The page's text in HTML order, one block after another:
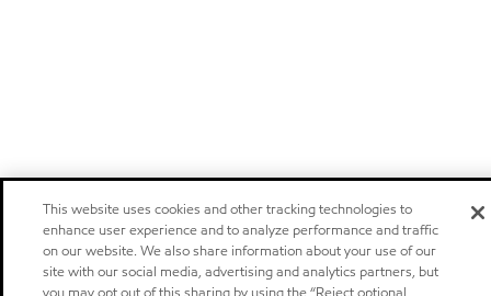
This website uses cookies and other tracking technologies to
enhance user experience and to analyze performance and traffic
on our website. We also share information about your use of our
site with our social media, advertising and analytics partners, but